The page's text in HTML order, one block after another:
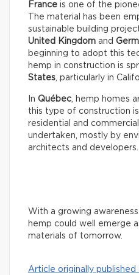
France is one of the
The material has been
sustainable building
United Kingdom and
beginning to adopt this
hemp in construction is
States , particularly in
In Québec , hemp homes
this type of construction
residential and
undertaken, mostly by
architects and developers.
With a growing
hemp could well emerge
materials of tomorrow.
Article originally published